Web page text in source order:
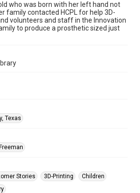
who was born with her left hand not
family contacted HCPL for help 3D-
volunteers and staff in the Innovation
to produce a prosthetic sized just
Texas
Stories 3D-Printing
Children